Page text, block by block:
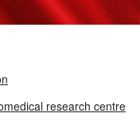
research centre